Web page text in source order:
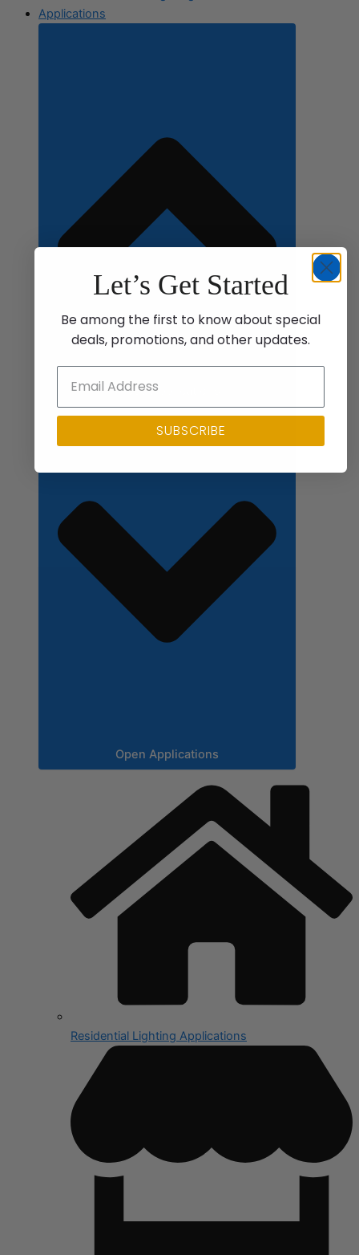
Applications
Close Applications
Open Applications
Residential Lighting Applications
Let’s Get Started
Be among the first to know about special
deals, promotions, and other updates.
SUBSCRIBE